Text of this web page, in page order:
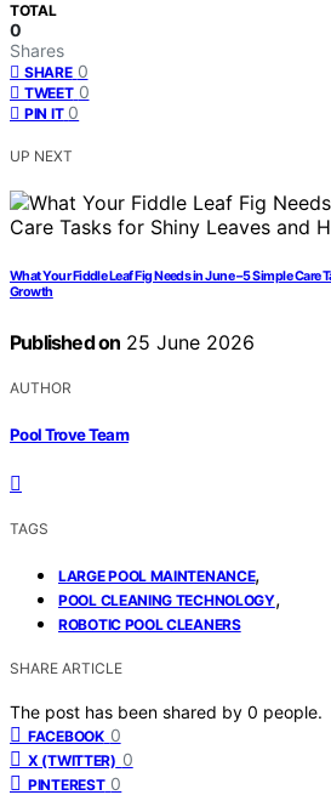
TOTAL
0
Shares
SHARE 0
TWEET 0
PIN IT 0
UP NEXT
What Your Fiddle Leaf Fig Needs in June – 5 Simple Care
Growth
Published on 25 June 2026
AUTHOR
Pool Trove Team
TAGS
LARGE POOL MAINTENANCE,
POOL CLEANING TECHNOLOGY,
ROBOTIC POOL CLEANERS
SHARE ARTICLE
The post has been shared by 0 people.
FACEBOOK 0
X (TWITTER) 0
PINTEREST 0